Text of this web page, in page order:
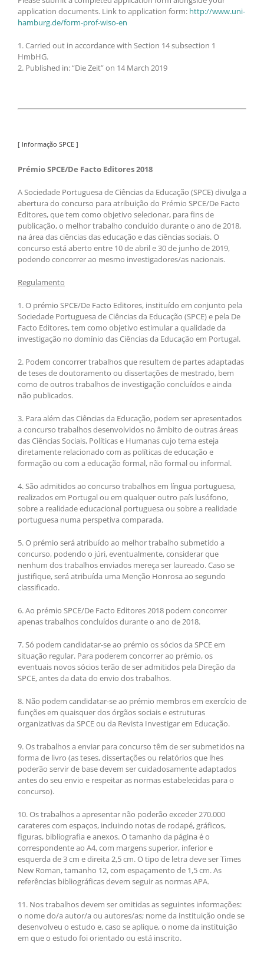
application documents. Link to application form: http://www.uni-
hamburg.de/form-prof-wiso-en
1. Carried out in accordance with Section 14 subsection 1
HmbHG.
2. Published in: “Die Zeit” on 14 March 2019
[ Informação SPCE ]
Prémio SPCE/De Facto Editores 2018
A Sociedade Portuguesa de Ciências da Educação (SPCE) divulga a
abertura do concurso para atribuição do Prémio SPCE/De Facto
Editores, que tem como objetivo selecionar, para fins de
publicação, o melhor trabalho concluído durante o ano de 2018,
na área das ciências das educação e das ciências sociais. O
concurso está aberto entre 10 de abril e 30 de junho de 2019,
podendo concorrer ao mesmo investigadores/as nacionais.
Regulamento
1. O prémio SPCE/De Facto Editores, instituído em conjunto pela
Sociedade Portuguesa de Ciências da Educação (SPCE) e pela De
Facto Editores, tem como objetivo estimular a qualidade da
investigação no domínio das Ciências da Educação em Portugal.
2. Podem concorrer trabalhos que resultem de partes adaptadas
de teses de doutoramento ou dissertações de mestrado, bem
como de outros trabalhos de investigação concluídos e ainda
não publicados.
3. Para além das Ciências da Educação, podem ser apresentados
a concurso trabalhos desenvolvidos no âmbito de outras áreas
das Ciências Sociais, Políticas e Humanas cujo tema esteja
diretamente relacionado com as políticas de educação e
formação ou com a educação formal, não formal ou informal.
4. São admitidos ao concurso trabalhos em língua portuguesa,
realizados em Portugal ou em qualquer outro país lusófono,
sobre a realidade educacional portuguesa ou sobre a realidade
portuguesa numa perspetiva comparada.
5. O prémio será atribuído ao melhor trabalho submetido a
concurso, podendo o júri, eventualmente, considerar que
nenhum dos trabalhos enviados mereça ser laureado. Caso se
justifique, será atribuída uma Menção Honrosa ao segundo
classificado.
6. Ao prémio SPCE/De Facto Editores 2018 podem concorrer
apenas trabalhos concluídos durante o ano de 2018.
7. Só podem candidatar-se ao prémio os sócios da SPCE em
situação regular. Para poderem concorrer ao prémio, os
eventuais novos sócios terão de ser admitidos pela Direção da
SPCE, antes da data do envio dos trabalhos.
8. Não podem candidatar-se ao prémio membros em exercício de
funções em quaisquer dos órgãos sociais e estruturas
organizativas da SPCE ou da Revista Investigar em Educação.
9. Os trabalhos a enviar para concurso têm de ser submetidos na
forma de livro (as teses, dissertações ou relatórios que lhes
poderão servir de base devem ser cuidadosamente adaptados
antes do seu envio e respeitar as normas estabelecidas para o
concurso).
10. Os trabalhos a apresentar não poderão exceder 270.000
carateres com espaços, incluindo notas de rodapé, gráficos,
figuras, bibliografia e anexos. O tamanho da página é o
correspondente ao A4, com margens superior, inferior e
esquerda de 3 cm e direita 2,5 cm. O tipo de letra deve ser Times
New Roman, tamanho 12, com espaçamento de 1,5 cm. As
referências bibliográficas devem seguir as normas APA.
11. Nos trabalhos devem ser omitidas as seguintes informações:
o nome do/a autor/a ou autores/as; nome da instituição onde se
desenvolveu o estudo e, caso se aplique, o nome da instituição
em que o estudo foi orientado ou está inscrito.